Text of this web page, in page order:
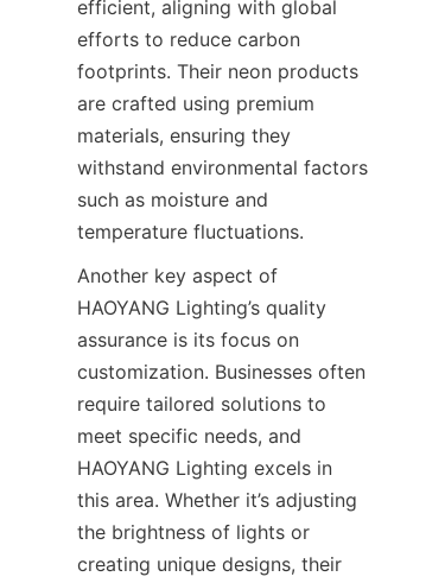
efficient, aligning with global
efforts to reduce carbon
footprints. Their neon products
are crafted using premium
materials, ensuring they
withstand environmental factors
such as moisture and
temperature fluctuations.
Another key aspect of
HAOYANG Lighting’s quality
assurance is its focus on
customization. Businesses often
require tailored solutions to
meet specific needs, and
HAOYANG Lighting excels in
this area. Whether it’s adjusting
the brightness of lights or
creating unique designs, their